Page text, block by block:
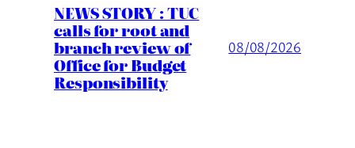
NEWS STORY : TUC
calls for root and
branch review of
Office for Budget
Responsibility
08/08/2026